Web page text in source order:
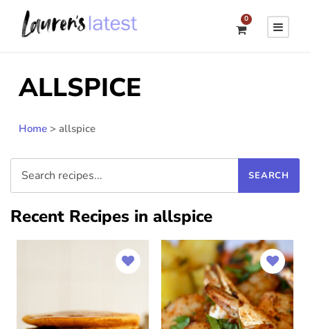
0
ALLSPICE
Home > allspice
Recent Recipes in allspice